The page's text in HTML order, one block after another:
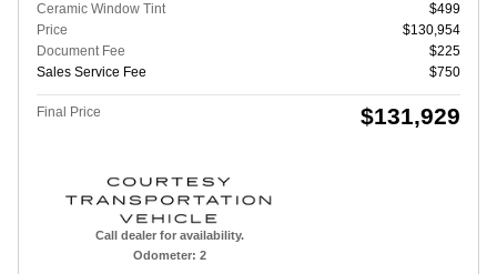
Ceramic Window Tint
$499
Price
$130,954
Document Fee
$225
Sales Service Fee
$750
Final Price $131,929
Call dealer for availability.
Odometer: 2